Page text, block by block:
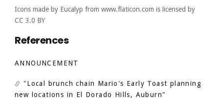
Icons made by Eucalyp from www.flaticon.com is licensed by
CC 3.0 BY
References
ANNOUNCEMENT
"Local brunch chain Mario's Early Toast planning
new locations in El Dorado Hills, Auburn"